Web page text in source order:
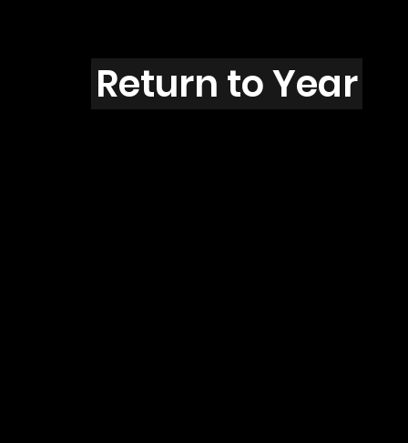
I4401C
Return to Year